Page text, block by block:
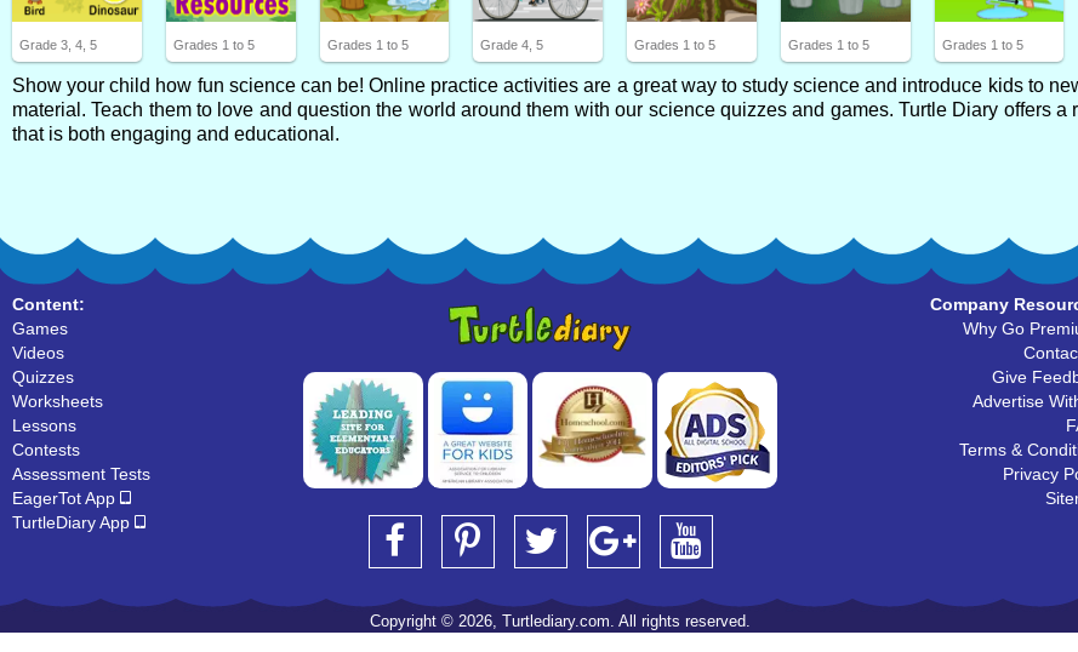
Grade 3, 4, 5 Grades 1 to 5 Grades 1 to 5 Grade 4, 5 Grades 1 to 5 Grades 1 to 5 Grades 1 to 5
Show your child how fun science can be! Online practice activities are a great way to study science and introduce kids to
material. Teach them to love and question the world around them with our science quizzes and games. Turtle Diary offers a
that is both engaging and educational.
Content:
Games
Videos
Quizzes
Worksheets
Lessons
Contests
Assessment Tests
EagerTot App
TurtleDiary App
Company
Why Go
Give
Advertise
Terms &
Privacy
Copyright © 2026, Turtlediary.com. All rights reserved.